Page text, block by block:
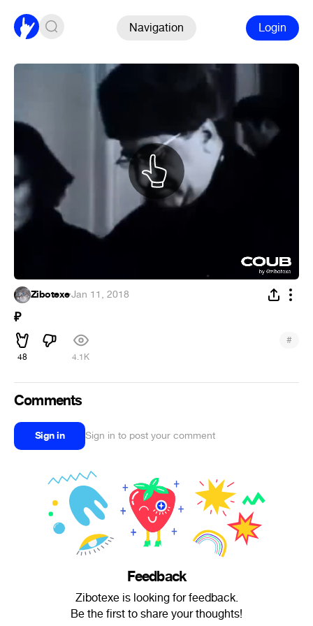
Navigation Login
Zibotexe·Jan 11, 2018
₽
48 4.1K
#
Comments
Sign in Sign in to post your comment
Feedback
Zibotexe is looking for feedback.
Be the first to share your thoughts!